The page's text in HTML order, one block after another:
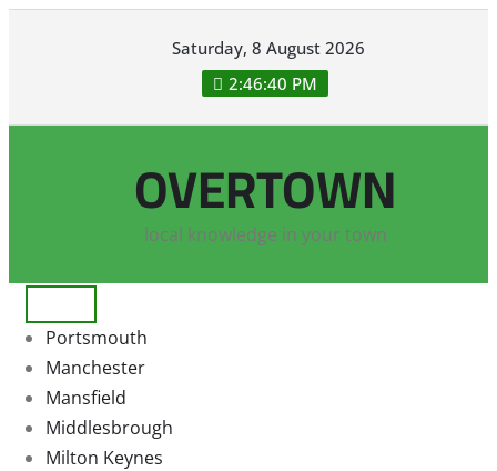
Saturday, 8 August 2026
2:46:41 PM
OVERTOWN
local knowledge in your town
Portsmouth
Manchester
Mansfield
Middlesbrough
Milton Keynes